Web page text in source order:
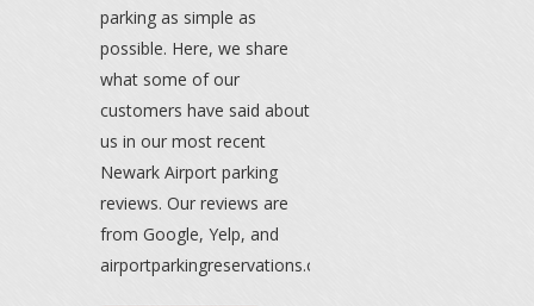
parking as simple as
possible. Here, we share
what some of our
customers have said about
us in our most recent
Newark Airport parking
reviews. Our reviews are
from Google, Yelp, and
airportparkingreservations.com.